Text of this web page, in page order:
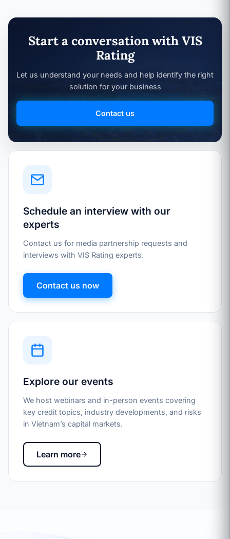
Start a conversation with VIS
Rating
Let us understand your needs and help identify the right
solution for your business
Contact us
Schedule an interview with our
experts
Contact us for media partnership requests and
interviews with VIS Rating experts.
Contact us now
Explore our events
We host webinars and in-person events covering
key credit topics, industry developments, and risks
in Vietnam’s capital markets.
Learn more